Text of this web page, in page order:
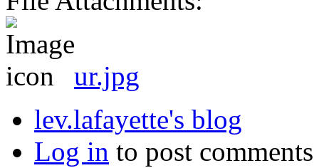
ur.jpg
lev.lafayette's blog
Log in to post comments